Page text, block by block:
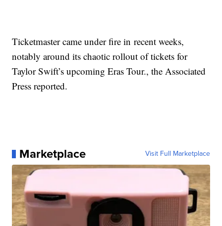
Ticketmaster came under fire in recent weeks,
notably around its chaotic rollout of tickets for
Taylor Swift’s upcoming Eras Tour., the Associated
Press reported.
Marketplace Visit Full Marketplace